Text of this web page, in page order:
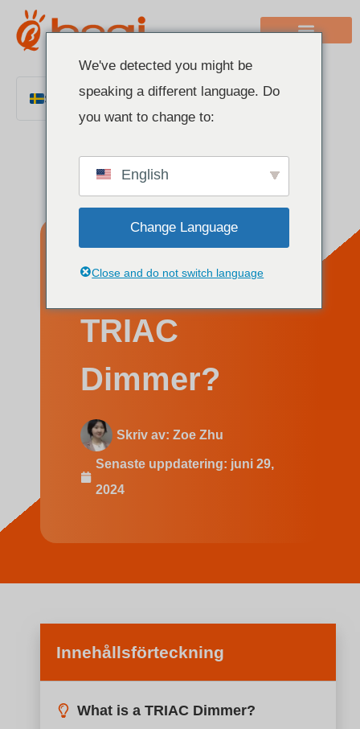
Swedish
English
French
Portuguese
What is a
TRIAC
Dimmer?
Skriv av: Zoe Zhu
Senaste uppdatering: juni 29,
2024
Innehållsförteckning
What is a TRIAC Dimmer?
We've detected you might be
speaking a different language. Do
you want to change to:
English
Change Language
Close and do not switch language